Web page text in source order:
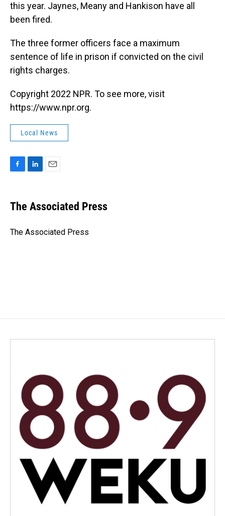
this year. Jaynes, Meany and Hankison have all
been fired.
The three former officers face a maximum
sentence of life in prison if convicted on the civil
rights charges.
Copyright 2022 NPR. To see more, visit
https://www.npr.org.
Local News
e
b
o
k
e
I
i
l
The Associated Press
The Associated Press